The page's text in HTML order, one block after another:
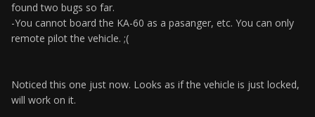
found two bugs so far.
-You cannot board the KA-60 as a pasanger, etc. You can only
remote pilot the vehicle. ;(
Noticed this one just now. Looks as if the vehicle is just locked,
will work on it.